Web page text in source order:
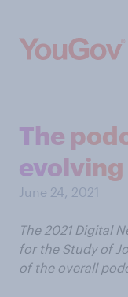
The
evolving
June 24, 2021
The 2021 Digital
for the Study of
of the overall